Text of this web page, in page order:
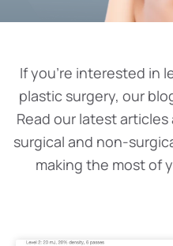
If you’re interested in
plastic surgery, our
Read our latest
surgical and non-
making the most of